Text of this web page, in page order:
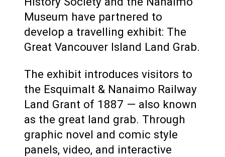
Museum have partnered to
develop a travelling exhibit: The
Great Vancouver Island Land Grab.
The exhibit introduces visitors to
the Esquimalt & Nanaimo Railway
Land Grant of 1887 — also known
as the great land grab. Through
graphic novel and comic style
panels, video, and interactive